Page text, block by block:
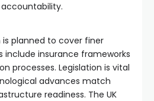
is planned to cover finer
include insurance frameworks
processes. Legislation is vital
advances match
readiness. The UK